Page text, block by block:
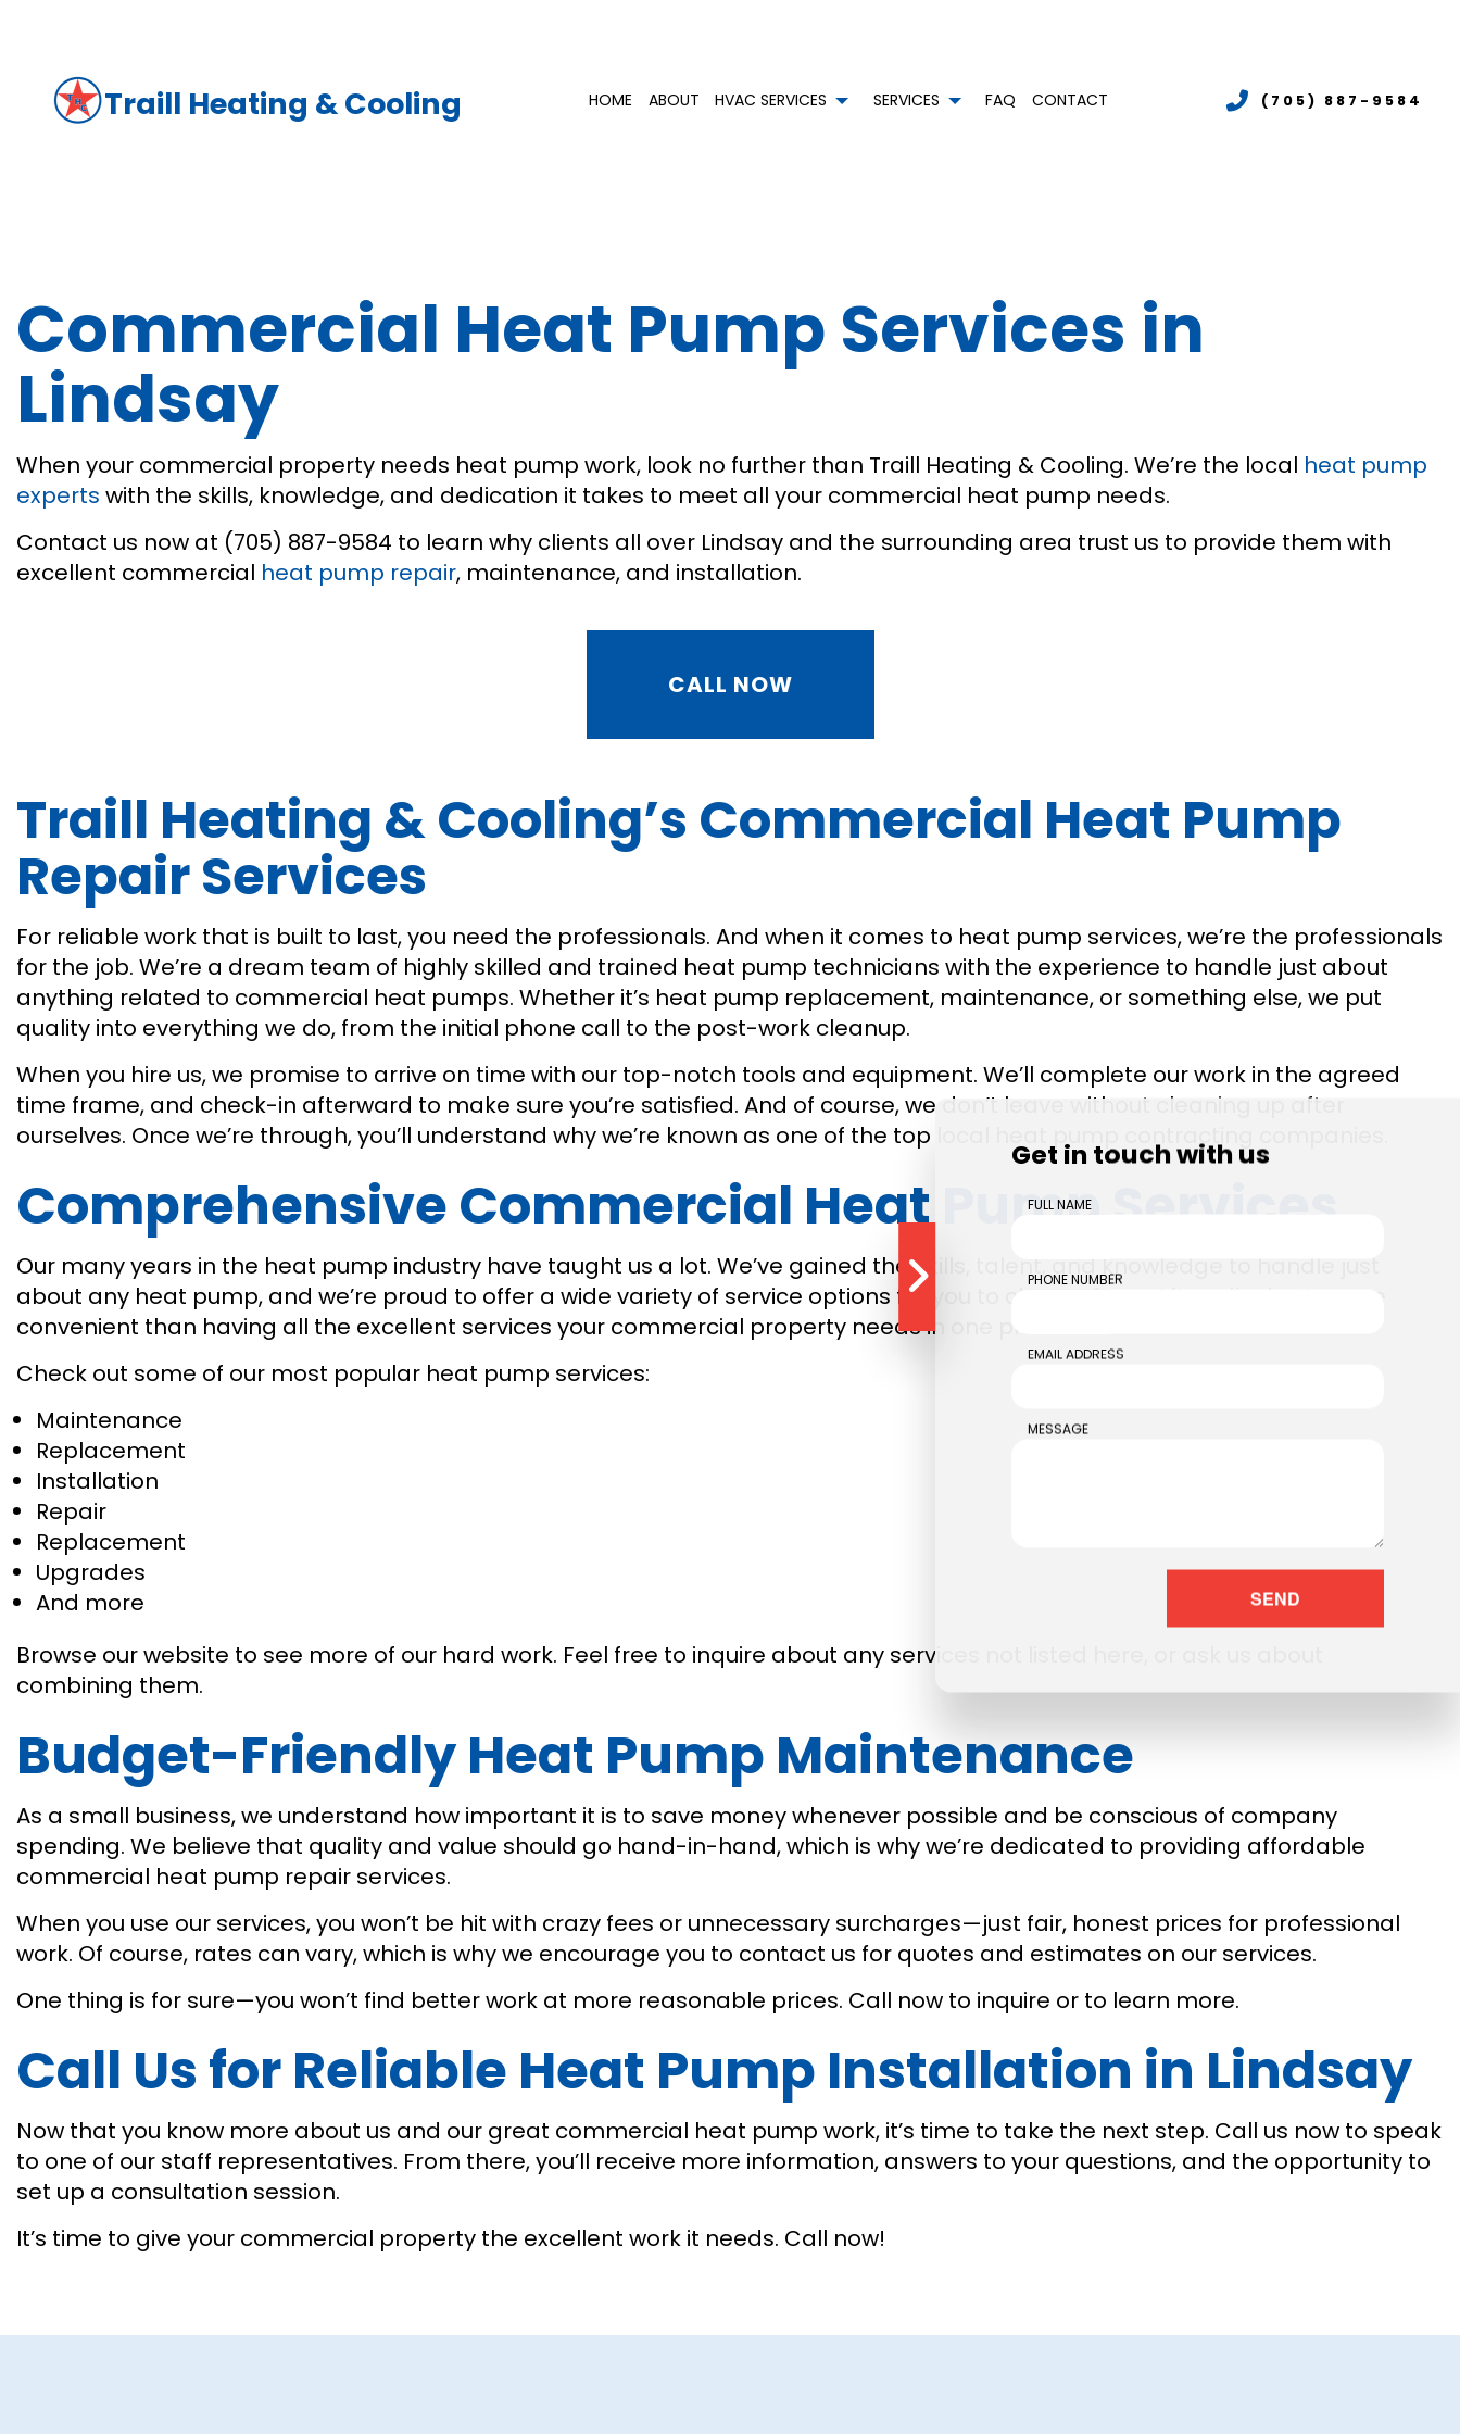
Traill Heating & Cooling HOME ABOUT HVAC SERVICES
RESIDENTIAL HVAC MAINTENANCE
RESIDENTIAL HVAC REPAIRS
SERVICE AREAS
SERVICES
EMERGENCY HEATING REPAIR
HEAT PUMP SERVICE
HEATING
RESIDENTIAL AIR CONDITIONING SERVICES
FAQ CONTACT (705) 887-9584
Commercial Heat Pump Services in
Lindsay
When your commercial property needs heat pump work, look no further than Traill Heating & Cooling. We’re the local heat pump
experts with the skills, knowledge, and dedication it takes to meet all your commercial heat pump needs.
Contact us now at (705) 887-9584 to learn why clients all over Lindsay and the surrounding area trust us to provide them with
excellent commercial heat pump repair, maintenance, and installation.
CALL NOW
Traill Heating & Cooling’s Commercial Heat Pump
Repair Services
For reliable work that is built to last, you need the professionals. And when it comes to heat pump services, we’re the professionals
for the job. We’re a dream team of highly skilled and trained heat pump technicians with the experience to handle just about
anything related to commercial heat pumps. Whether it’s heat pump replacement, maintenance, or something else, we put
quality into everything we do, from the initial phone call to the post-work cleanup.
When you hire us, we promise to arrive on time with our top-notch tools and equipment. We’ll complete our work in the agreed
time frame, and check-in afterward to make sure you’re satisfied. And of course, we don’t leave without cleaning up after
ourselves. Once we’re through, you’ll understand why we’re known as one of the top local heat pump contracting companies.
Comprehensive Commercial Heat Pump Services
Our many years in the heat pump industry have taught us a lot. We’ve gained the skills, talent, and knowledge to handle just
about any heat pump, and we’re proud to offer a wide variety of service options for you to choose from. After all, what’s more
convenient than having all the excellent services your commercial property needs in one place?
Check out some of our most popular heat pump services:
Maintenance
Replacement
Installation
Repair
Replacement
Upgrades
And more
Browse our website to see more of our hard work. Feel free to inquire about any services not listed here, or ask us about
combining them.
Budget-Friendly Heat Pump Maintenance
As a small business, we understand how important it is to save money whenever possible and be conscious of company
spending. We believe that quality and value should go hand-in-hand, which is why we’re dedicated to providing affordable
commercial heat pump repair services.
When you use our services, you won’t be hit with crazy fees or unnecessary surcharges—just fair, honest prices for professional
work. Of course, rates can vary, which is why we encourage you to contact us for quotes and estimates on our services.
One thing is for sure—you won’t find better work at more reasonable prices. Call now to inquire or to learn more.
Call Us for Reliable Heat Pump Installation in Lindsay
Now that you know more about us and our great commercial heat pump work, it’s time to take the next step. Call us now to speak
to one of our staff representatives. From there, you’ll receive more information, answers to your questions, and the opportunity to
set up a consultation session.
It’s time to give your commercial property the excellent work it needs. Call now!
Get in touch with us
FULL NAME
PHONE NUMBER
EMAIL ADDRESS
MESSAGE
SEND